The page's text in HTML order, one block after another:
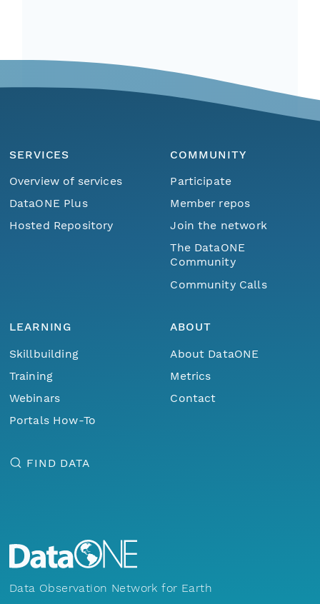
SERVICES
Overview of services
DataONE Plus
Hosted Repository
COMMUNITY
Participate
Member repos
Join the network
The DataONE
Community
Community Calls
LEARNING
Skillbuilding
Training
Webinars
Portals How-To
ABOUT
About DataONE
Metrics
Contact
FIND DATA
Data Observation Network for Earth